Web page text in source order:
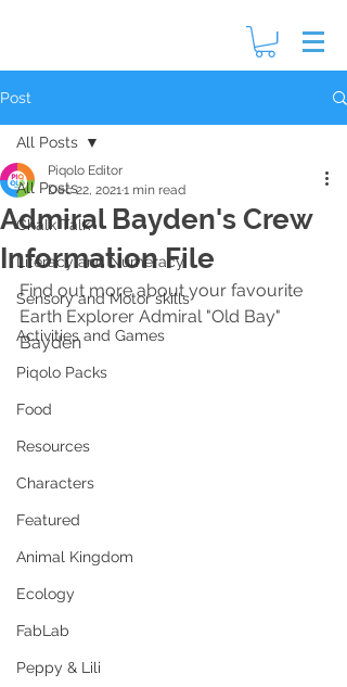
Post
All Posts
Chalk Talk
Literacy and Numeracy
Sensory and Motor skills
Activities and Games
Piqolo Packs
Food
Resources
Characters
Featured
Animal Kingdom
Ecology
FabLab
Peppy & Lili
All Posts
Admiral Bayden's Crew
Information File
Piqolo Editor
Dec 22, 20211 min read
Find out more about your favourite
Earth Explorer Admiral "Old Bay"
Bayden